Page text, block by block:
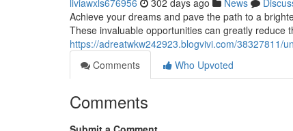
liviawxls676956 302 days ago News
Achieve your dreams and pave the path to a
These invaluable opportunities can greatly reduce
https://adreatwkw242923.blogvivi.com/38327811/
Comments
Who Upvoted
Comments